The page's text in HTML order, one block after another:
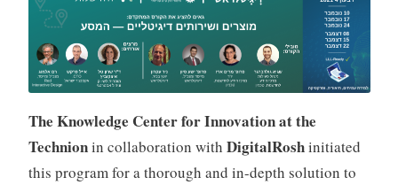
The Knowledge Center for Innovation at the
Technionin collaboration with DigitalRoshinitiated
this program for a thorough and in-depth solution to